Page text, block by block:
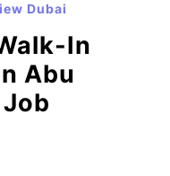
Dubai
In
Abu